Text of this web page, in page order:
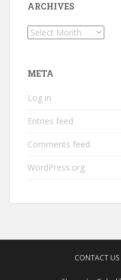
ARCHIVES
Archives
META
Log in
Entries feed
Comments feed
WordPress.org
CONTACT US